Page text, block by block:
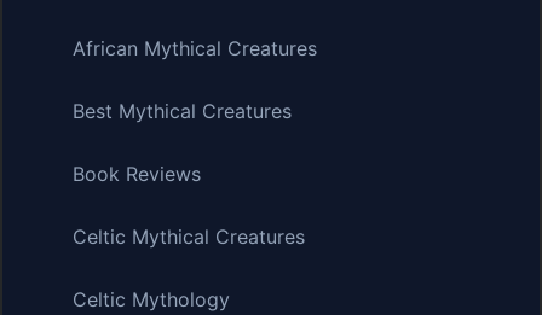
African Mythical Creatures
Best Mythical Creatures
Book Reviews
Celtic Mythical Creatures
Celtic Mythology